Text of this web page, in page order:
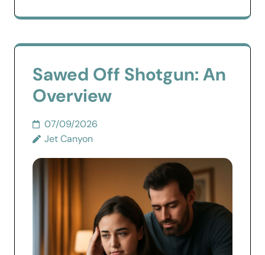
Sawed Off Shotgun: An
Overview
07/09/2026
Jet Canyon